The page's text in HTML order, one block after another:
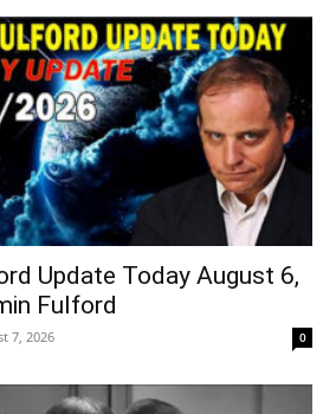
Update Today August 6,
Fulford
7, 2026 0